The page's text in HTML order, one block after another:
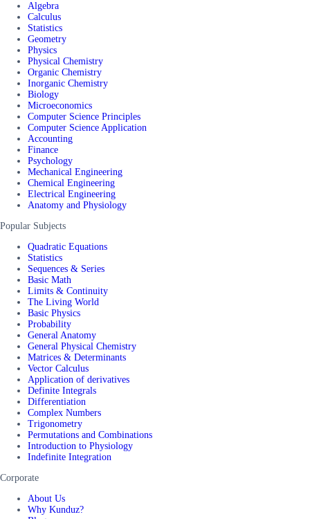
Algebra
Calculus
Statistics
Geometry
Physics
Physical Chemistry
Organic Chemistry
Inorganic Chemistry
Biology
Microeconomics
Computer Science Principles
Computer Science Application
Accounting
Finance
Psychology
Mechanical Engineering
Chemical Engineering
Electrical Engineering
Anatomy and Physiology
Popular Subjects
Quadratic Equations
Statistics
Sequences & Series
Basic Math
Limits & Continuity
The Living World
Basic Physics
Probability
General Anatomy
General Physical Chemistry
Matrices & Determinants
Vector Calculus
Application of derivatives
Definite Integrals
Differentiation
Complex Numbers
Trigonometry
Permutations and Combinations
Introduction to Physiology
Indefinite Integration
Corporate
About Us
Why Kunduz?